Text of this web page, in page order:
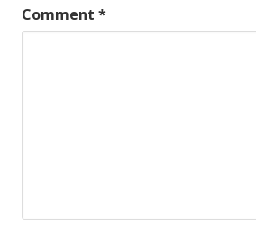
Comment *